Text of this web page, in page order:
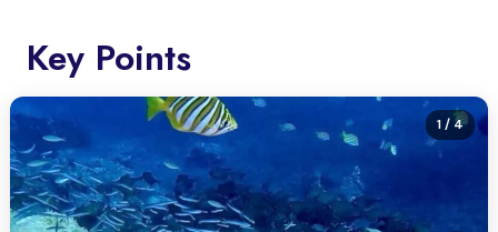
Key Points
1/ 4